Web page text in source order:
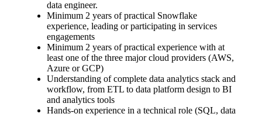
data engineer.
Minimum 2 years of practical Snowflake
experience, leading or participating in services
engagements
Minimum 2 years of practical experience with at
least one of the three major cloud providers (AWS,
Azure or GCP)
Understanding of complete data analytics stack and
workflow, from ETL to data platform design to BI
and analytics tools
Hands-on experience in a technical role (SQL, data